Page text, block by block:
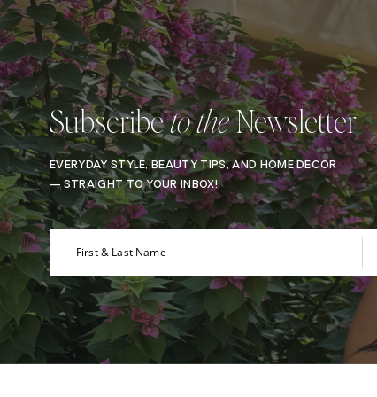
Subscribeto theNewsletter
EVERYDAY STYLE, BEAUTY TIPS, AND HOME DECOR
— STRAIGHT TO YOUR INBOX!